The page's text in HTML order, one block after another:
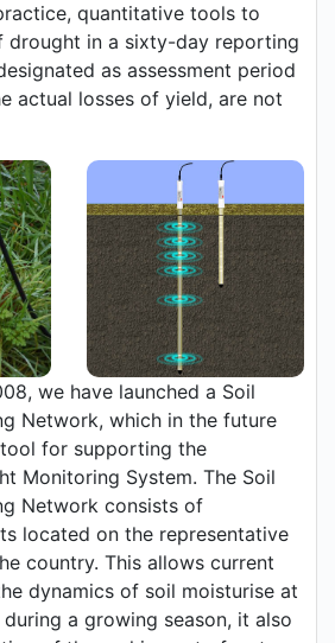
quantitative tools to
drought in a sixty-day reporting
as assessment period
actual losses of yield, are not
we have launched a Soil
Network, which in the future
for supporting the
Monitoring System. The Soil
Network consists of
located on the representative
country. This allows current
dynamics of soil moisturise at
a growing season, it also